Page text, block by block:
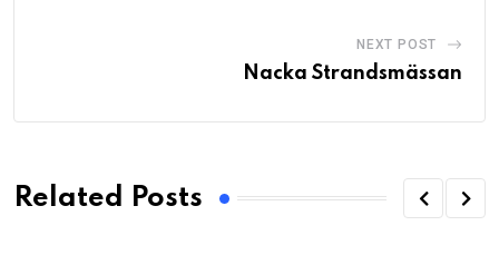
NEXT POST
Nacka Strandsmässan
Related Posts